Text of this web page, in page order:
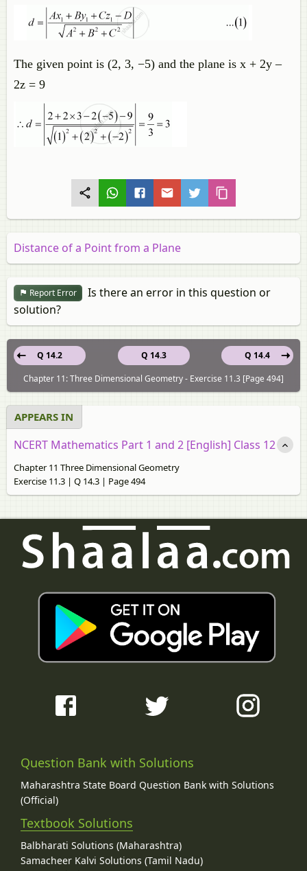
The given point is (2, 3, −5) and the plane is x + 2y –
2z = 9
Distance of a Point from a Plane
Report Error
Is there an error in this question or
solution?
Q 14.3
Q 14.2
Q 14.4
Chapter 11: Three Dimensional Geometry - Exercise 11.3 [Page 494]
APPEARS IN
NCERT Mathematics Part 1 and 2 [English] Class 12
Chapter 11 Three Dimensional Geometry
Exercise 11.3 | Q 14.3 | Page 494
Question Bank with Solutions
Maharashtra State Board Question Bank with Solutions
(Official)
Textbook Solutions
Balbharati Solutions (Maharashtra)
Samacheer Kalvi Solutions (Tamil Nadu)